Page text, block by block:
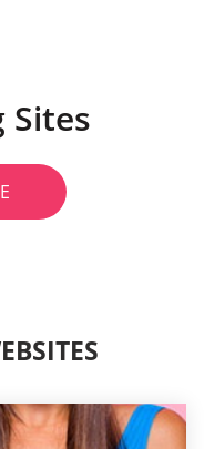
Sites